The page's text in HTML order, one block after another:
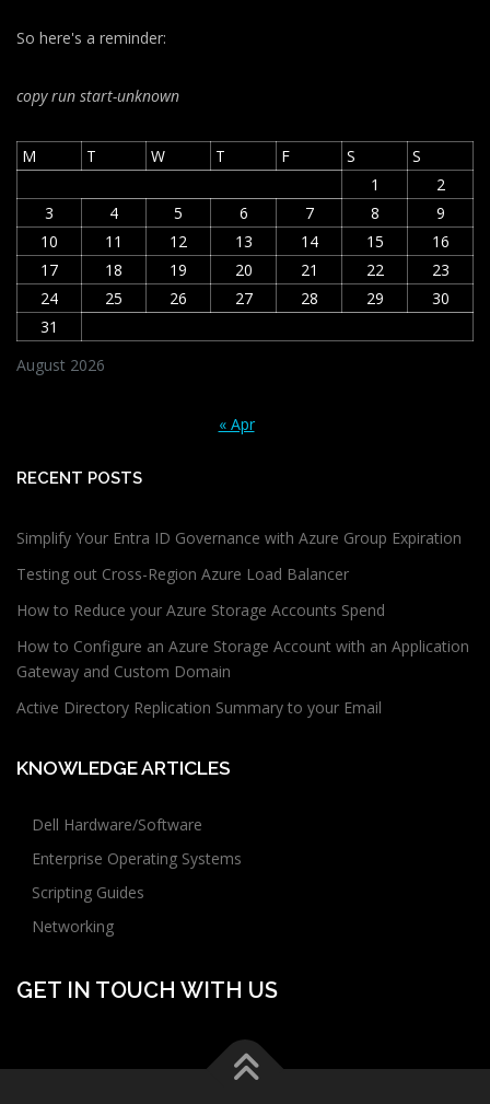
So here's a reminder:
copy run start-unknown
August 2026
M T W T F S
S
1
2
3
4 5 6 7 8
9
10
11 12 13 14 15
16
17
18 19 20 21 22
23
24
25 26 27 28 29
30
31
« Apr
RECENT POSTS
Simplify Your Entra ID Governance with Azure Group Expiration
Testing out Cross-Region Azure Load Balancer
How to Reduce your Azure Storage Accounts Spend
How to Configure an Azure Storage Account with an Application
Gateway and Custom Domain
Active Directory Replication Summary to your Email
KNOWLEDGE ARTICLES
Dell Hardware/Software
Enterprise Operating Systems
Scripting Guides
Networking
GET IN TOUCH WITH US